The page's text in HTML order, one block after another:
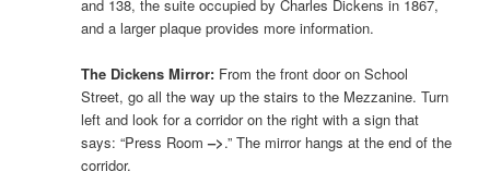
and 138, the suite occupied by Charles Dickens in 1867,
and a larger plaque provides more information.
The Dickens Mirror: From the front door on School
Street, go all the way up the stairs to the Mezzanine. Turn
left and look for a corridor on the right with a sign that
says: “Press Room–>.” The mirror hangs at the end of the
corridor.